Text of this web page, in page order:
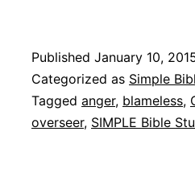
Published January 10,
Categorized as Simple
Tagged anger, blameless,
overseer, SIMPLE Bible